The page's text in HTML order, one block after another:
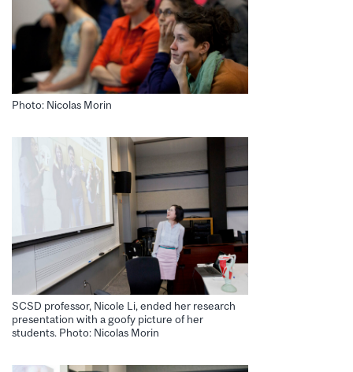
Photo: Nicolas Morin
SCSD professor, Nicole Li, ended her research
presentation with a goofy picture of her
students. Photo: Nicolas Morin